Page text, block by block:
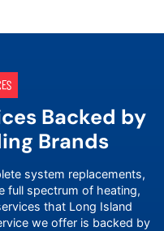
Backed by
Brands
system replacements,
full spectrum of heating,
that Long Island
we offer is backed by